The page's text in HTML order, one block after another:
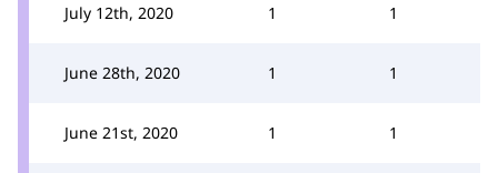
July 12th, 2020 1 1
June 28th, 2020 1 1
June 21st, 2020 1 1